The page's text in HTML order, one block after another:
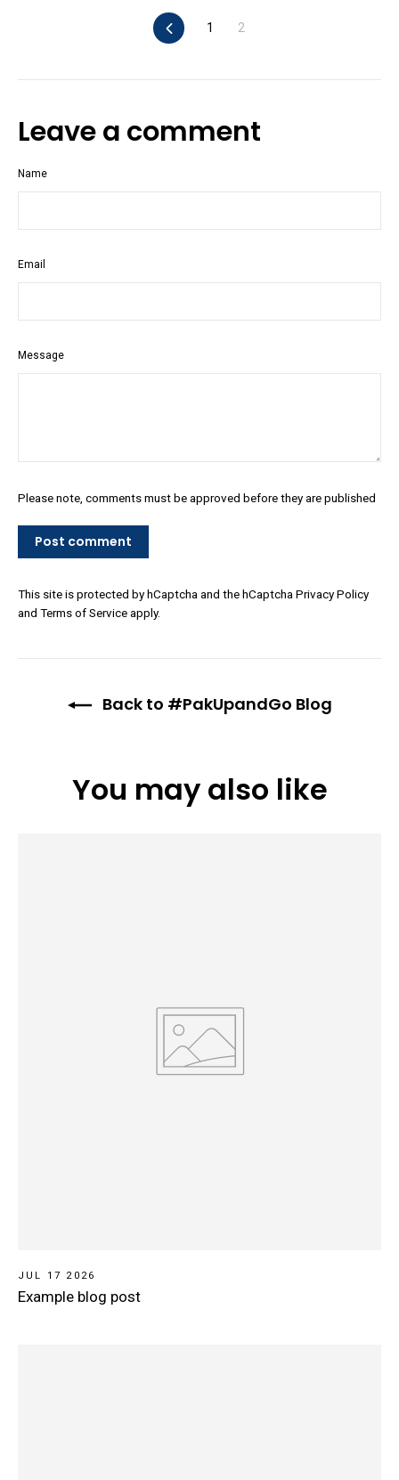
Previous
1 2
Leave a comment
Name
Email
Message
Please note, comments must be approved before they are published
comment
This site is protected by hCaptcha and the hCaptcha Privacy Policy
and Terms of Serviceapply.
Back to #PakUpandGo Blog
You may also like
JUL 17 2026
Example blog post